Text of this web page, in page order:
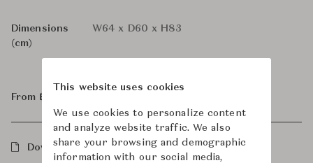
Dimensions
(cm)
W64 x D60 x H83
From ฿139,000
Downloads
This website uses cookies
We use cookies to personalize content
and analyze website traffic. We also
share your browsing and demographic
information with our social media,